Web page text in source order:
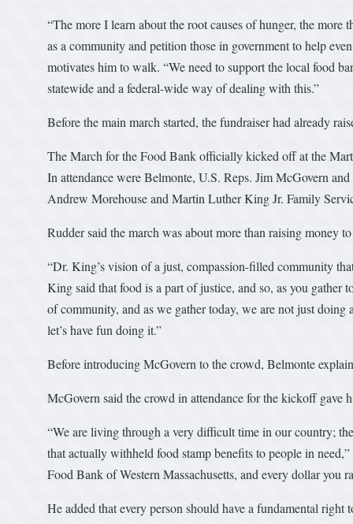
“The more I learn about the root causes of hunger, the
as a community and petition those in government to help
motivates him to walk. “We need to support the local food
statewide and a federal-wide way of dealing with this.”
Before the main march started, the fundraiser had already
The March for the Food Bank officially kicked off at the
In attendance were Belmonte, U.S. Reps. Jim McGovern
Andrew Morehouse and Martin Luther King Jr. Family
Rudder said the march was about more than raising money
“Dr. King’s vision of a just, compassion-filled community
King said that food is a part of justice, and so, as you
of community, and as we gather today, we are not just
let’s have fun doing it.”
Before introducing McGovern to the crowd, Belmonte
McGovern said the crowd in attendance for the kickoff gave
“We are living through a very difficult time in our country;
that actually withheld food stamp benefits to people in
Food Bank of Western Massachusetts, and every dollar you
He added that every person should have a fundamental right